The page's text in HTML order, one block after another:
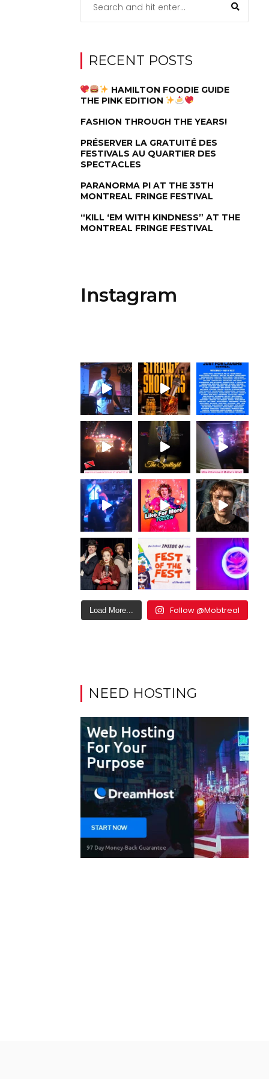
RECENT POSTS
HAMILTON FOODIE GUIDE
THE PINK EDITION
FASHION THROUGH THE YEARS!
PRÉSERVER LA GRATUITÉ DES
FESTIVALS AU QUARTIER DES
SPECTACLES
PARANORMA PI AT THE 35TH
MONTREAL FRINGE FESTIVAL
“KILL ‘EM WITH KINDNESS” AT THE
MONTREAL FRINGE FESTIVAL
Instagram
Load More... Follow @Mobtreal
NEED HOSTING